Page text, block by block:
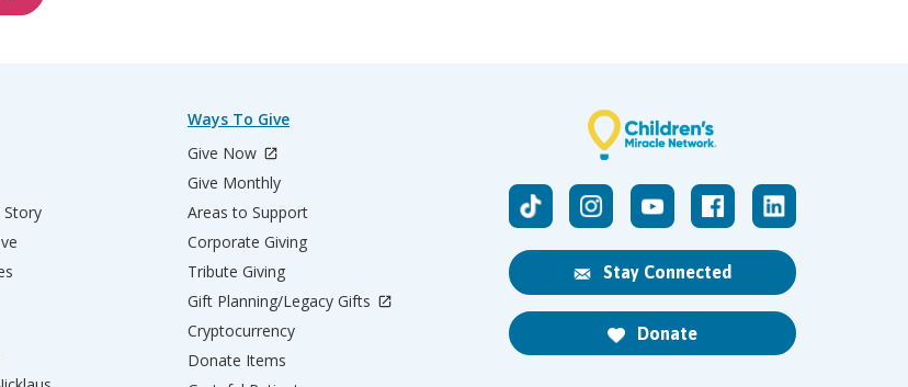
Stay Connected
Donate
Story
Ways To Give
Give Now
Give Monthly
Areas to Support
Corporate Giving
Tribute Giving
Gift Planning/Legacy Gifts
Cryptocurrency
Donate Items